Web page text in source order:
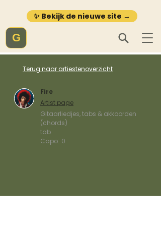
✨ Bekijk de nieuwe site →
G
Terug naar artiestenoverzicht
Fire
Artist page
Gitaarliedjes, tabs & akkoorden
(chords)
tab
Capo: 0